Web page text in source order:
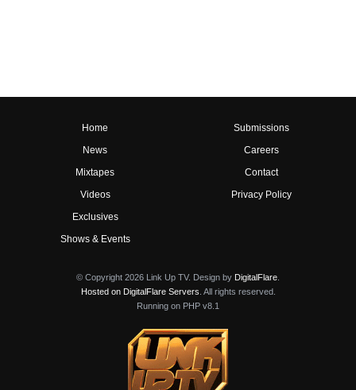
Home
News
Mixtapes
Videos
Exclusives
Shows & Events
Submissions
Careers
Contact
Privacy Policy
© Copyright 2026 Link Up TV. Design by DigitalFlare
Hosted on DigitalFlare Servers . All rights reserved.
Running on PHP v8.1